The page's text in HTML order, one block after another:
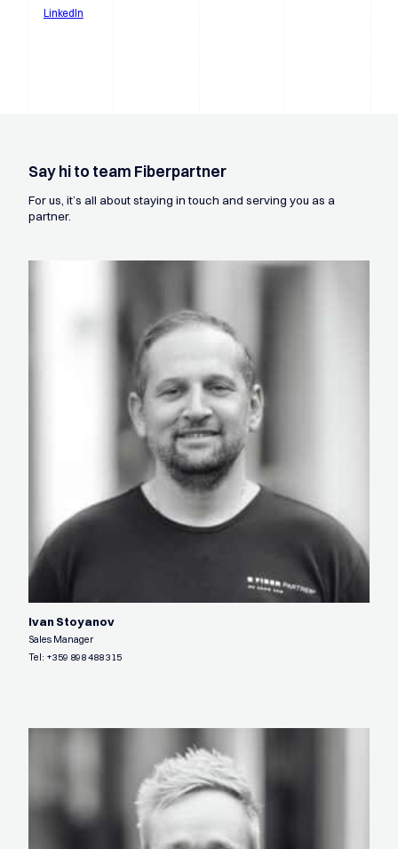
LinkedIn
Say hi to team Fiberpartner
For us, it’s all about staying in touch and serving you as a
partner.
Ivan Stoyanov
Sales Manager
Tel: +359 898 488 315